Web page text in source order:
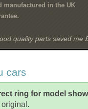
manufactured in the UK
quality parts saved me
cars
ring for model
original.